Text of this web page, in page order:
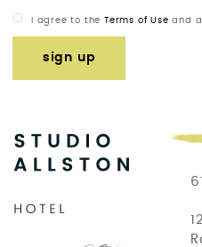
I agree to theTerms of Useand
sign up